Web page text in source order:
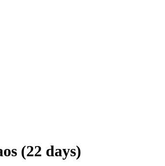
(22 days)